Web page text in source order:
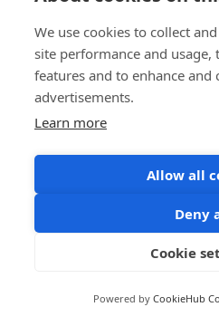
We use cookies to collect
site performance and
features and to enhance and
advertisements.
Learn more
Allow all
Deny
Cookie
Powered by CookieHub